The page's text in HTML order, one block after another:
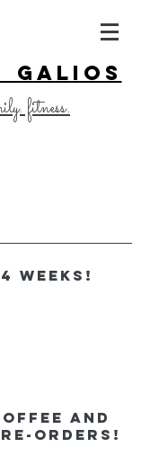
GALIOS
fitness.
Weeks!
and
orders!